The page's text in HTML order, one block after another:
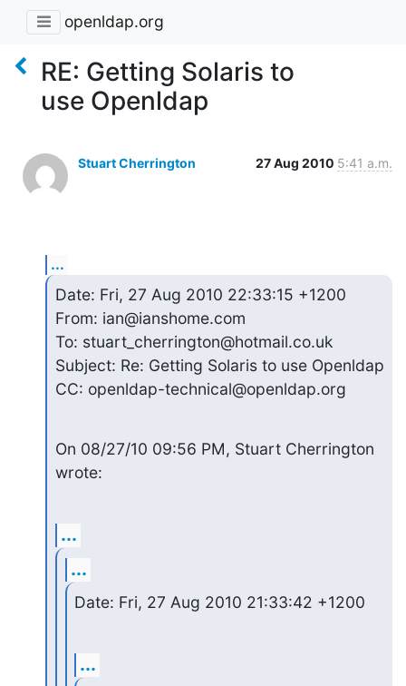
openldap.org
RE: Getting Solaris to
use Openldap
Stuart Cherrington 27 Aug 2010 5:41 a.m.
...
Date: Fri, 27 Aug 2010 22:33:15 +1200
From: ian@ianshome.com
To: stuart_cherrington@hotmail.co.uk
Subject: Re: Getting Solaris to use Openldap
CC: openldap-technical@openldap.org
On 08/27/10 09:56 PM, Stuart Cherrington
wrote:
...
...
Date: Fri, 27 Aug 2010 21:33:42 +1200
...